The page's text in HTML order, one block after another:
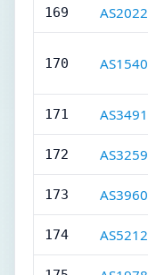
169
170
171
172 AS3259
173
174